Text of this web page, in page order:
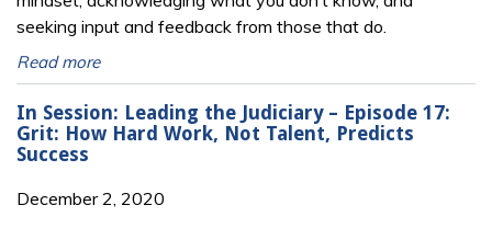
seeking input and feedback from those that do.
Read more
In Session: Leading the Judiciary – Episode 17:
Grit: How Hard Work, Not Talent, Predicts
Success
December 2, 2020